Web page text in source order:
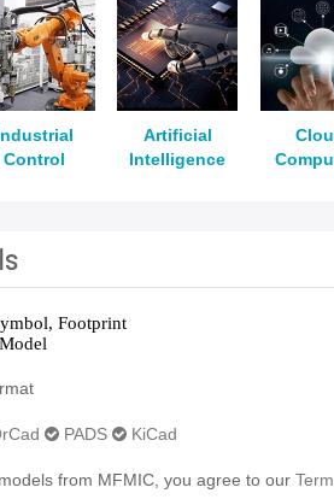
Control
Artificial
Intelligence
PADS KiCad
from MFMIC, you agree to our